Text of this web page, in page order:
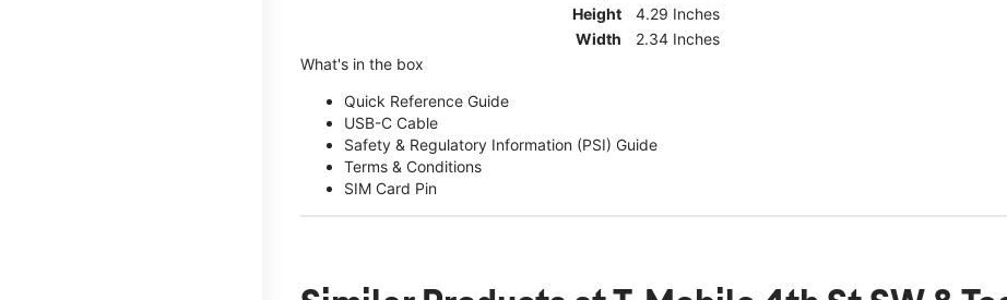
Height
4.29 Inches
Width
2.34 Inches
What's in the box
Quick Reference Guide
USB-C Cable
Safety & Regulatory Information (PSI) Guide
Terms & Conditions
SIM Card Pin